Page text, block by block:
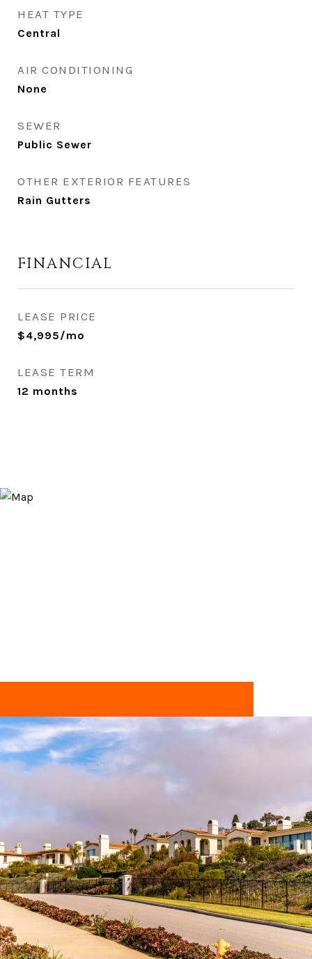
HEAT TYPE
Central
AIR CONDITIONING
None
SEWER
Public Sewer
OTHER EXTERIOR FEATURES
Rain Gutters
FINANCIAL
LEASE PRICE
$4,995/mo
LEASE TERM
12 months